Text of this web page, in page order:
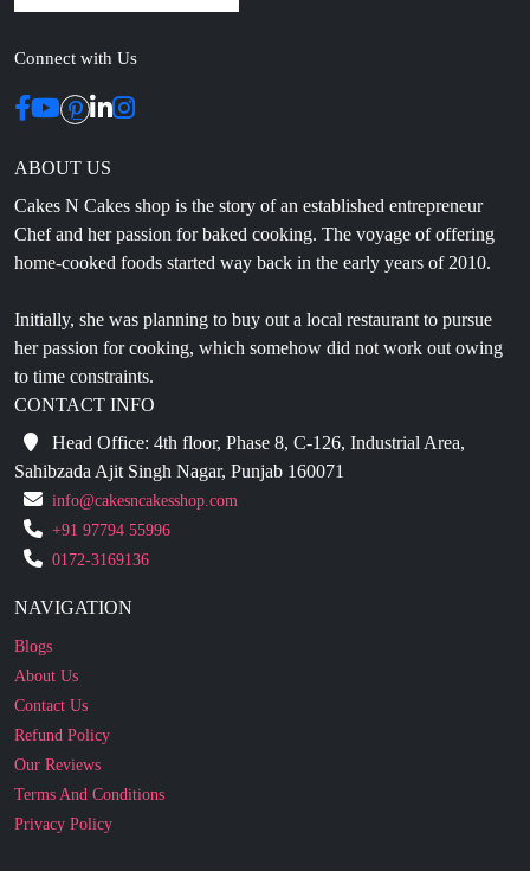
Connect with Us
ABOUT US
Cakes N Cakes shop is the story of an established entrepreneur
Chef and her passion for baked cooking. The voyage of offering
home-cooked foods started way back in the early years of 2010.
Initially, she was planning to buy out a local restaurant to pursue
her passion for cooking, which somehow did not work out owing
to time constraints.
CONTACT INFO
Head Office: 4th floor, Phase 8, C-126, Industrial Area,
Sahibzada Ajit Singh Nagar, Punjab 160071
info@cakesncakesshop.com
+91 97794 55996
0172-3169136
NAVIGATION
Blogs
About Us
Contact Us
Refund Policy
Our Reviews
Terms And Conditions
Privacy Policy